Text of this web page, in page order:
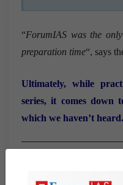
“ForumIAS was the
preparation time“, says
Ultimately, while
series, it comes down
which we haven’t heard.